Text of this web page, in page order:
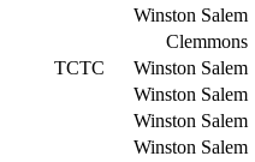
Winston Salem
Clemmons
TCTC
Winston Salem
Winston Salem
Winston Salem
Winston Salem